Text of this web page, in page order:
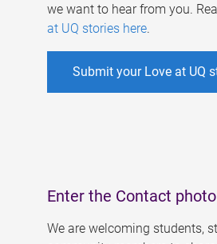
we want to hear from you.
at UQ stories here.
Submit your Love at UQ
Enter the Contact
We are welcoming students,